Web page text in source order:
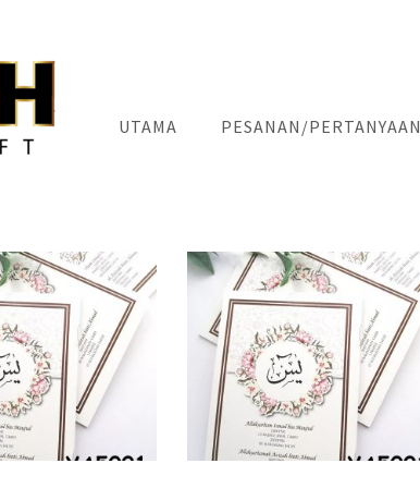
"CUSTOM IS EXCLUSIVE"
UTAMA PESANAN/PERTANYAAN